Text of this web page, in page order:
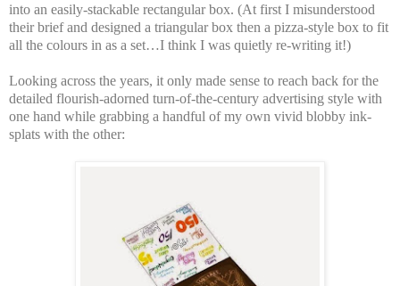
into an easily-stackable rectangular box. (At first I misunderstood
their brief and designed a triangular box then a pizza-style box to fit
all the colours in as a set…I think I was quietly re-writing it!)
Looking across the years, it only made sense to reach back for the
detailed flourish-adorned turn-of-the-century advertising style with
one hand while grabbing a handful of my own vivid blobby ink-
splats with the other: